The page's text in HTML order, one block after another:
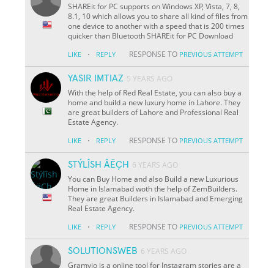
SHAREit for PC supports on Windows XP, Vista, 7, 8,
8.1, 10 which allows you to share all kind of files from
one device to another with a speed that is 200 times
quicker than Bluetooth SHAREit for PC Download
LIKE · REPLY RESPONSE TO PREVIOUS ATTEMPT
YASIR IMTIAZ 5 YEARS AGO
With the help of Red Real Estate, you can also buy a
home and build a new luxury home in Lahore. They
are great builders of Lahore and Professional Real
Estate Agency.
LIKE · REPLY RESPONSE TO PREVIOUS ATTEMPT
STÝLÎSH ÂËÇH 6 YEARS AGO
You can Buy Home and also Build a new Luxurious
Home in Islamabad woth the help of ZemBuilders.
They are great Builders in Islamabad and Emerging
Real Estate Agency.
LIKE · REPLY RESPONSE TO PREVIOUS ATTEMPT
SOLUTIONSWEB 6 YEARS AGO
Gramvio is a online tool for Instagram stories are a